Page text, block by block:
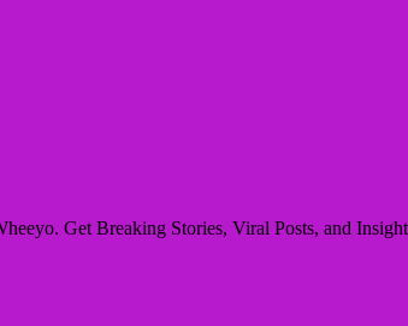
Get Breaking Stories, Viral Posts, and